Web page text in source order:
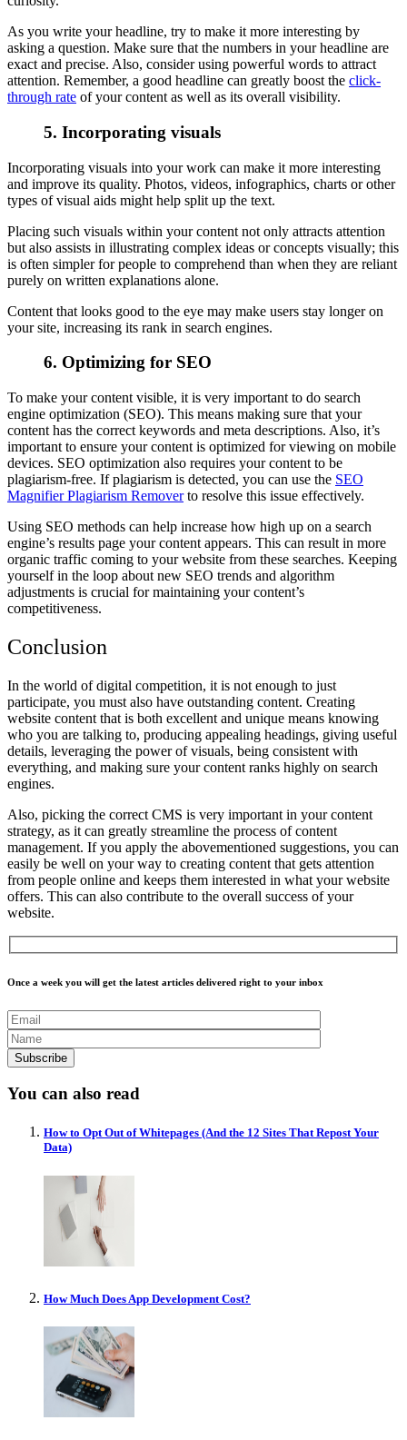
As you write your headline, try to make it more interesting by
asking a question. Make sure that the numbers in your headline are
exact and precise. Also, consider using powerful words to attract
attention. Remember, a good headline can greatly boost the click-
through rate of your content as well as its overall visibility.
5. Incorporating visuals
Incorporating visuals into your work can make it more interesting
and improve its quality. Photos, videos, infographics, charts or other
types of visual aids might help split up the text.
Placing such visuals within your content not only attracts attention
but also assists in illustrating complex ideas or concepts visually; this
is often simpler for people to comprehend than when they are reliant
purely on written explanations alone.
Content that looks good to the eye may make users stay longer on
your site, increasing its rank in search engines.
6. Optimizing for SEO
To make your content visible, it is very important to do search
engine optimization (SEO). This means making sure that your
content has the correct keywords and meta descriptions. Also, it’s
important to ensure your content is optimized for viewing on mobile
devices. SEO optimization also requires your content to be
plagiarism-free. If plagiarism is detected, you can use the SEO
Magnifier Plagiarism Removerto resolve this issue effectively.
Using SEO methods can help increase how high up on a search
engine’s results page your content appears. This can result in more
organic traffic coming to your website from these searches. Keeping
yourself in the loop about new SEO trends and algorithm
adjustments is crucial for maintaining your content’s
competitiveness.
Conclusion
In the world of digital competition, it is not enough to just
participate, you must also have outstanding content. Creating
website content that is both excellent and unique means knowing
who you are talking to, producing appealing headings, giving useful
details, leveraging the power of visuals, being consistent with
everything, and making sure your content ranks highly on search
engines.
Also, picking the correct CMS is very important in your content
strategy, as it can greatly streamline the process of content
management. If you apply the abovementioned suggestions, you can
easily be well on your way to creating content that gets attention
from people online and keeps them interested in what your website
offers. This can also contribute to the overall success of your
website.
Once a week you will get the latest articles delivered right to your inbox
You can also read
How to Opt Out of Whitepages (And the 12 Sites That Repost Your
Data)
How Much Does App Development Cost?